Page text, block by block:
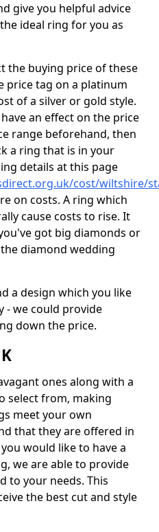
give you helpful advice
ideal ring for you as
the buying price of these
price tag on a platinum
of a silver or gold style.
an effect on the price
range beforehand, then
a ring that is in your
details at this page
cost/wiltshire/
on costs. A ring which
cause costs to rise. It
got big diamonds or
diamond wedding
a design which you like
- we could provide
down the price.
ones along with a
select from, making
meet your own
that they are offered in
would like to have a
we are able to provide
to your needs. This
the best cut and style